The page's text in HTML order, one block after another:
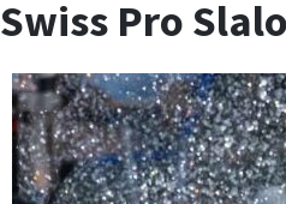
Swiss Pro